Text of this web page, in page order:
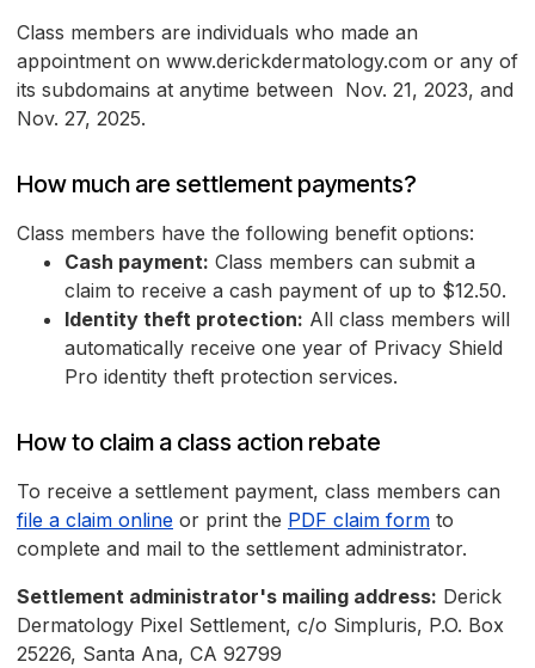
Class members are individuals who made an
appointment on www.derickdermatology.com or any of
its subdomains at anytime between Nov. 21, 2023, and
Nov. 27, 2025.
How much are settlement payments?
Class members have the following benefit options:
Cash payment: Class members can submit a
claim to receive a cash payment of up to $12.50.
Identity theft protection: All class members will
automatically receive one year of Privacy Shield
Pro identity theft protection services.
How to claim a class action rebate
To receive a settlement payment, class members can
file a claim online or print the PDF claim form to
complete and mail to the settlement administrator.
Settlement administrator's mailing address: Derick
Dermatology Pixel Settlement, c/o Simpluris, P.O. Box
25226, Santa Ana, CA 92799